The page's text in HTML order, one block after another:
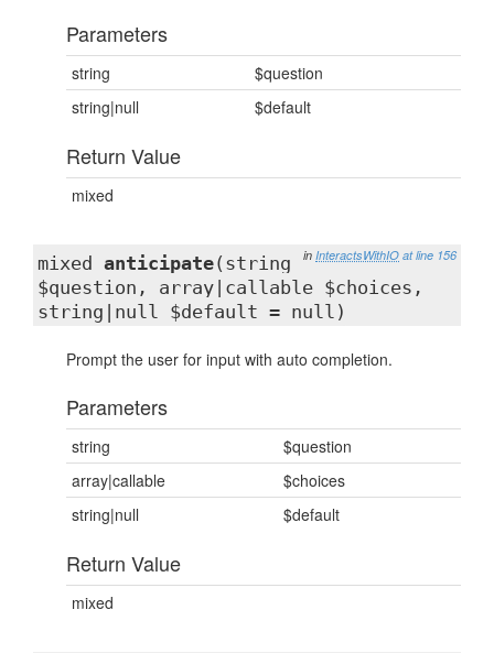
Parameters
string
$question
string|null
$default
Return Value
mixed
in InteractsWithIO at line 156
mixed anticipate(string
$question, array|callable $choices,
string|null $default = null)
Prompt the user for input with auto completion.
Parameters
string
$question
array|callable
$choices
string|null
$default
Return Value
mixed